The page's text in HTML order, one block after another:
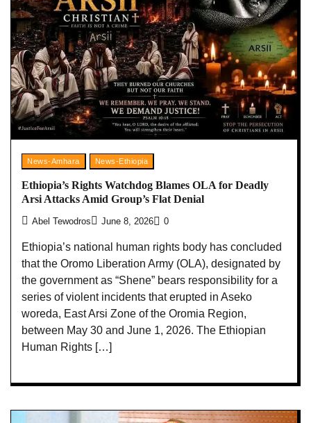
News-Amhara News-Ethiopia
Ethiopia’s Rights Watchdog Blames OLA for Deadly
Arsi Attacks Amid Group’s Flat Denial
Abel Tewodros June 8, 2026 0
Ethiopia’s national human rights body has concluded
that the Oromo Liberation Army (OLA), designated by
the government as “Shene” bears responsibility for a
series of violent incidents that erupted in Aseko
woreda, East Arsi Zone of the Oromia Region,
between May 30 and June 1, 2026. The Ethiopian
Human Rights […]